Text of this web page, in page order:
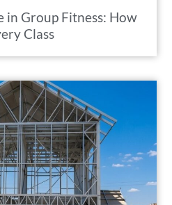
in Group Fitness: How
Class